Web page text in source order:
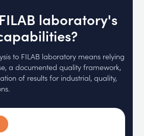
laboratory's
to FILAB laboratory means relying
a documented quality framework,
of results for industrial, quality,